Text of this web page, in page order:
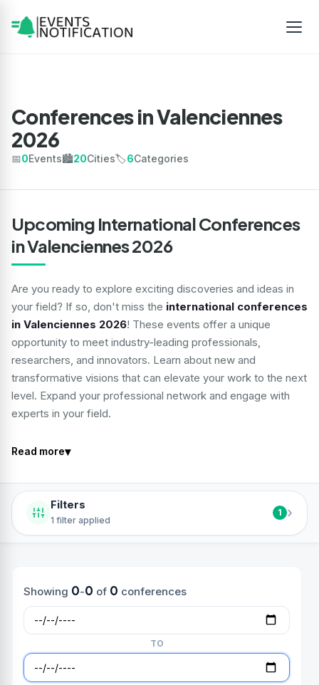
Conferences in Valenciennes
2026
📅0Events🏙️20Cities🏷️6Categories
Upcoming International Conferences
in Valenciennes 2026
Are you ready to explore exciting discoveries and ideas in
your field? If so, don't miss the international conferences
in Valenciennes 2026! These events offer a unique
opportunity to meet industry-leading professionals,
researchers, and innovators. Learn about new and
transformative visions that can elevate your work to the next
level. Expand your professional network and engage with
experts in your field.
Read more▾
Filters
1 filter applied
1 ›
Showing 0-0 of 0 conferences
TO